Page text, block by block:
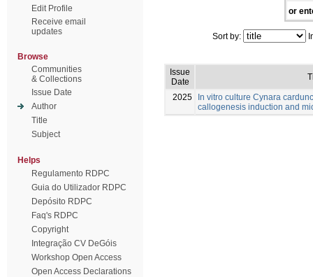
Edit Profile
Receive email
updates
Browse
Communities
& Collections
Issue Date
Author
Title
Subject
Helps
Regulamento RDPC
Guia do Utilizador RDPC
Depósito RDPC
Faq's RDPC
Copyright
Integração CV DeGóis
Workshop Open Access
Open Access Declarations
or
Sort by:
Issue
Date
2025
In vitro culture Cynara
callogenesis induction and